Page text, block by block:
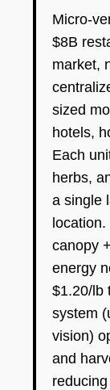
Micro-
$8B
market,
sized
hotels,
Each
herbs,
a single
canopy
energy
$1.20/lb
system
vision)
and